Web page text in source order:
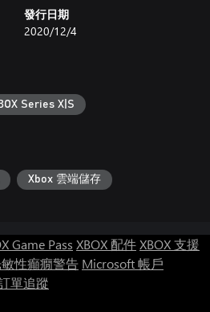
發行日期
2020/12/4
Series X|S
Xbox 雲端儲存
Game Pass XBOX 配件XBOX 支援
性癲癇警告 Microsoft 帳戶
單追蹤